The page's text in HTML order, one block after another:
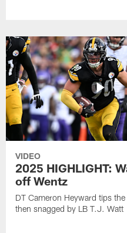
VIDEO
2025 HIGHLIGHT:
off Wentz
DT Cameron Heyward tips
then snagged by LB T.J. Watt